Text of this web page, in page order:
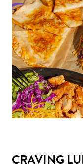
CRAVING